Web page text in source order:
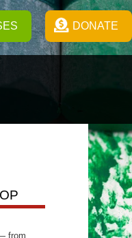
DONATE
from